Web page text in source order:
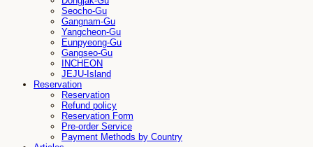
Seocho-Gu
Gangnam-Gu
Yangcheon-Gu
Eunpyeong-Gu
Gangseo-Gu
INCHEON
JEJU-Island
Reservation
Reservation
Refund policy
Reservation Form
Pre-order Service
Payment Methods by Country